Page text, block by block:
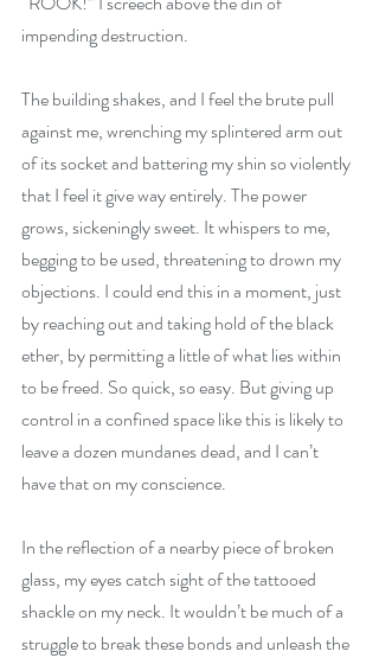
impending destruction.
The building shakes, and I feel the brute pull
against me, wrenching my splintered arm out
of its socket and battering my shin so violently
that I feel it give way entirely. The power
grows, sickeningly sweet. It whispers to me,
begging to be used, threatening to drown my
objections. I could end this in a moment, just
by reaching out and taking hold of the black
ether, by permitting a little of what lies within
to be freed. So quick, so easy. But giving up
control in a confined space like this is likely to
leave a dozen mundanes dead, and I can’t
have that on my conscience.
In the reflection of a nearby piece of broken
glass, my eyes catch sight of the tattooed
shackle on my neck. It wouldn’t be much of a
struggle to break these bonds and unleash the